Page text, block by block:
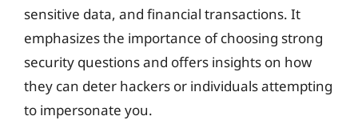
sensitive data, and financial transactions. It
emphasizes the importance of choosing strong
security questions and offers insights on how
they can deter hackers or individuals attempting
to impersonate you.